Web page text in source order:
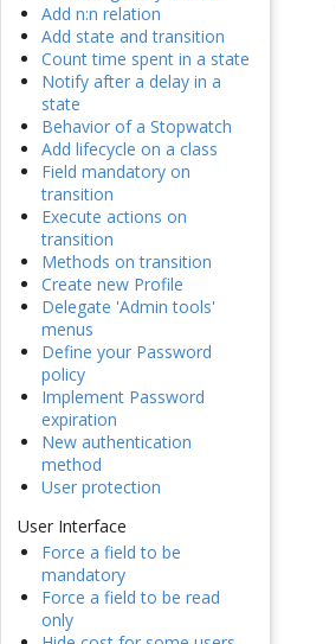
Add n:n relation
Add state and transition
Count time spent in a state
Notify after a delay in a
state
Behavior of a Stopwatch
Add lifecycle on a class
Field mandatory on
transition
Execute actions on
transition
Methods on transition
Create new Profile
Delegate 'Admin tools'
menus
Define your Password
policy
Implement Password
expiration
New authentication
method
User protection
User Interface
Force a field to be
mandatory
Force a field to be read
only